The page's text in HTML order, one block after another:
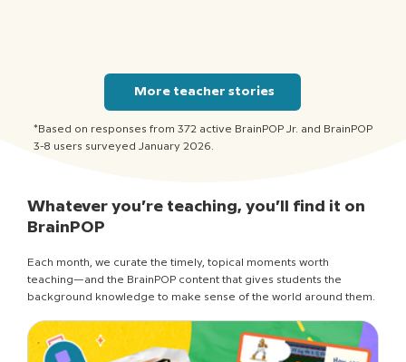
More teacher stories
*Based on responses from 372 active BrainPOP Jr. and BrainPOP
3-8 users surveyed January 2026.
Whatever you’re teaching, you’ll find it on
BrainPOP
Each month, we curate the timely, topical moments worth
teaching—and the BrainPOP content that gives students the
background knowledge to make sense of the world around them.